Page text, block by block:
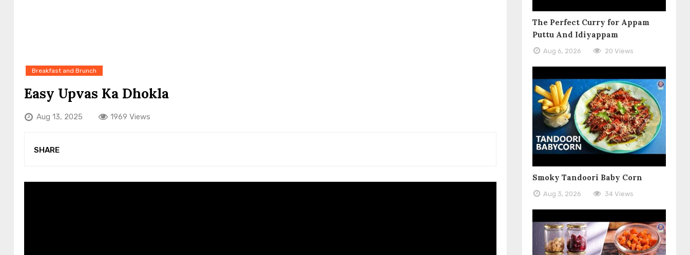
Breakfast and Brunch
Easy Upvas Ka Dhokla
Aug 13, 2025 1969 Views
SHARE
The Perfect Curry for Appam
Puttu And Idiyappam
Aug 6, 2026 20 Views
Smoky Tandoori Baby Corn
Aug 3, 2026 34 Views